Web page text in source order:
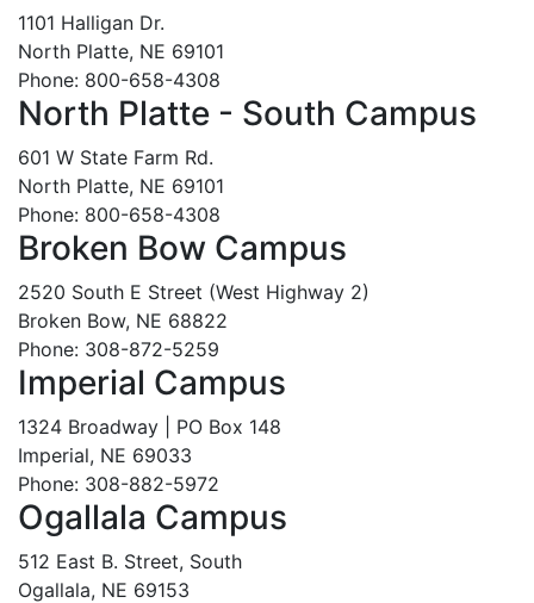
1101 Halligan Dr.
North Platte, NE 69101
Phone: 800-658-4308
North Platte - South Campus
601 W State Farm Rd.
North Platte, NE 69101
Phone: 800-658-4308
Broken Bow Campus
2520 South E Street (West Highway 2)
Broken Bow, NE 68822
Phone: 308-872-5259
Imperial Campus
1324 Broadway | PO Box 148
Imperial, NE 69033
Phone: 308-882-5972
Ogallala Campus
512 East B. Street, South
Ogallala, NE 69153